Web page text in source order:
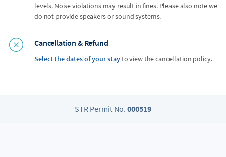
levels. Noise violations may result in fines. Please also note we
do not provide speakers or sound systems.
Cancellation & Refund
Select the dates of your stayto view the cancellation policy.
STR Permit No. 000519